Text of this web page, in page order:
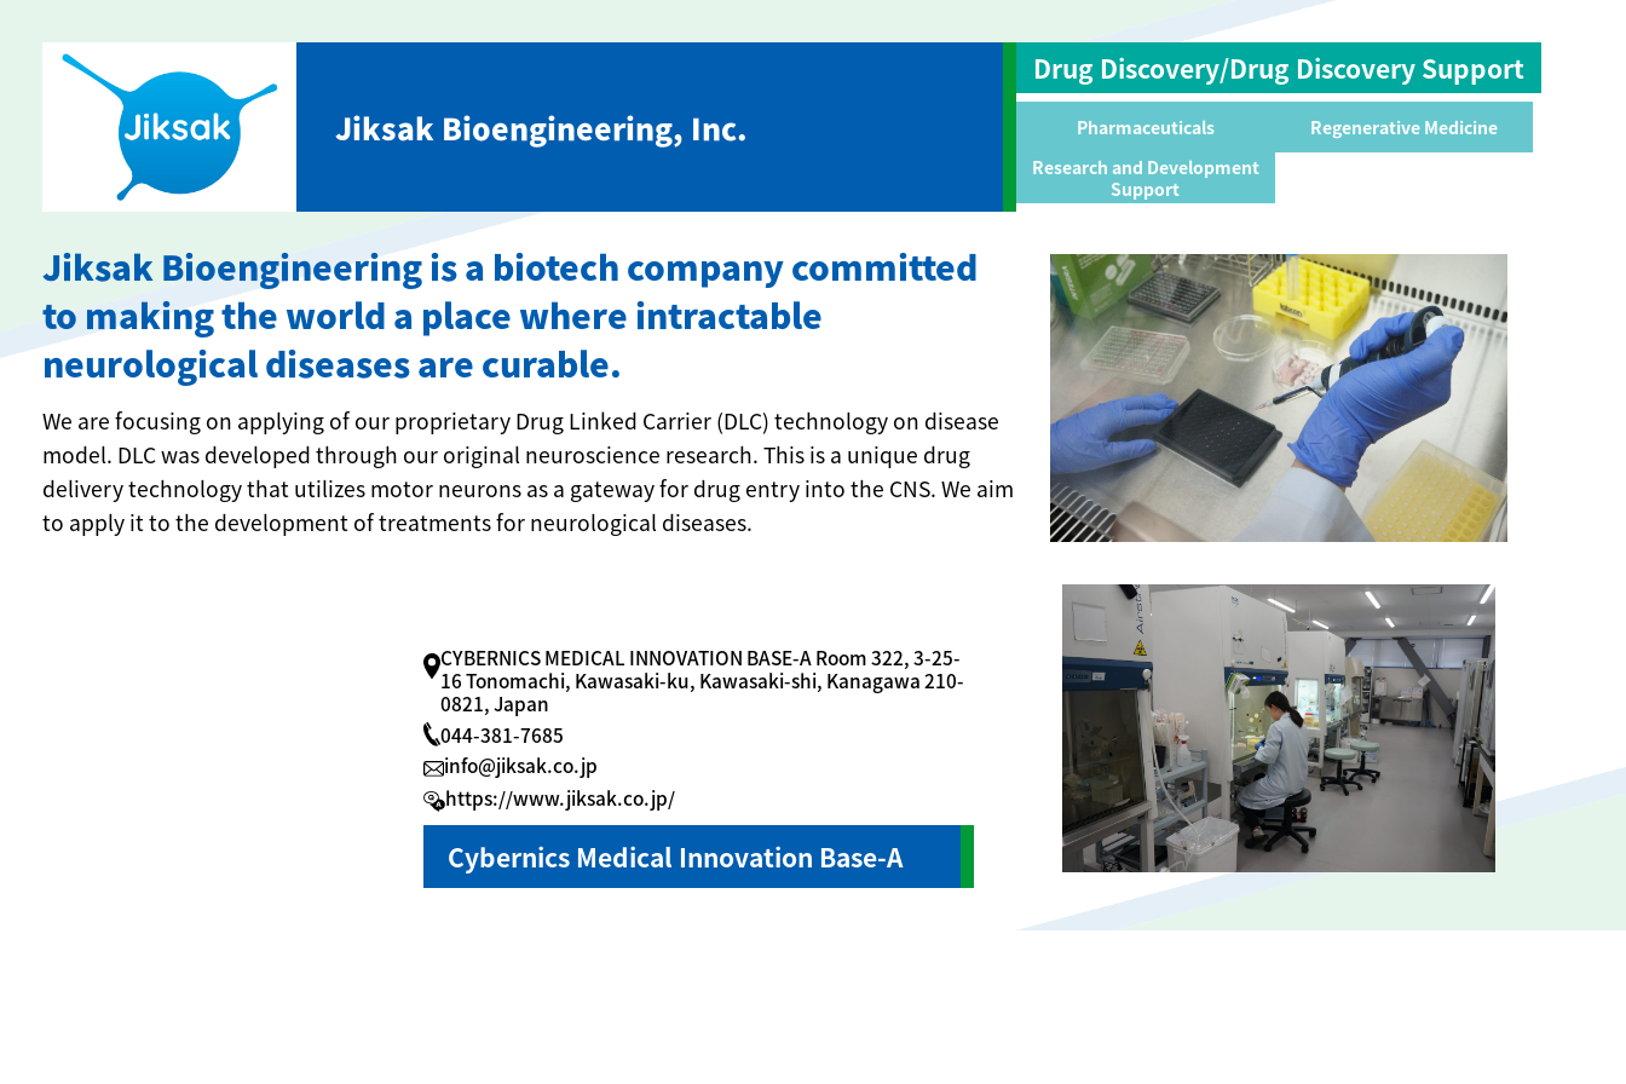
Jiksak Bioengineering, Inc.
Jiksak Bioengineering is a biotech company committed
to making the world a place where intractable
neurological diseases are curable.
We are focusing on applying of our proprietary Drug Linked Carrier (DLC) technology on disease
model. DLC was developed through our original neuroscience research. This is a unique drug
delivery technology that utilizes motor neurons as a gateway for drug entry into the CNS. We aim
to apply it to the development of treatments for neurological diseases.
CYBERNICS MEDICAL INNOVATION BASE-A Room 322, 3-25-
16 Tonomachi, Kawasaki-ku, Kawasaki-shi, Kanagawa 210-
0821, Japan
044-381-7685
info@jiksak.co.jp
https://www.jiksak.co.jp/
Cybernics Medical Innovation Base-A
Drug Discovery/Drug Discovery Support
Pharmaceuticals
Regenerative Medicine
Research and Development
Support